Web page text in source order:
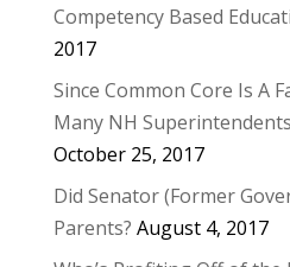
Competency Based
2017
Since Common Core Is A
Many NH
October 25, 2017
Did Senator (Former
Parents? August 4, 2017